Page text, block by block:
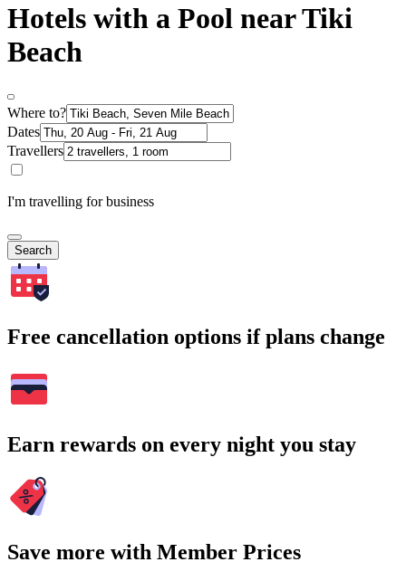
Hotels with a Pool near Tiki
Beach
Where to?
Dates
Travellers
I'm travelling for business
Search
Free cancellation options if plans change
Earn rewards on every night you stay
Save more with Member Prices